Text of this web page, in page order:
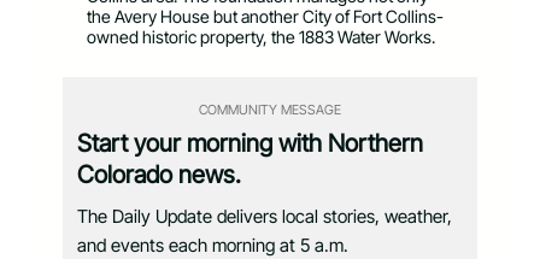
the Avery House but another City of Fort Collins-
owned historic property, the 1883 Water Works.
COMMUNITY MESSAGE
Start your morning with Northern
Colorado news.
The Daily Update delivers local stories, weather,
and events each morning at 5 a.m.